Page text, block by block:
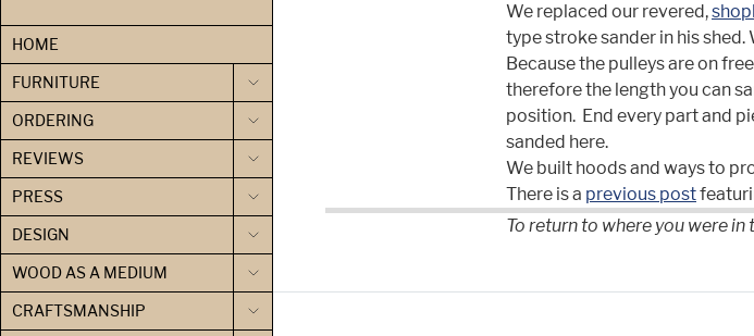
We replaced our revered,
type stroke sander in his
Because the pulleys are on
therefore the length you can
position. End every part and
sanded here.
We built hoods and ways to
There is a previous post
To return to where you were
HOME
FURNITURE
ORDERING
REVIEWS
PRESS
DESIGN
WOOD AS A MEDIUM
CRAFTSMANSHIP